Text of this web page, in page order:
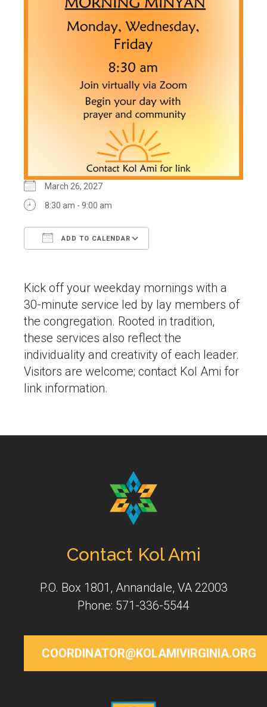
March 26, 2027
8:30 am - 9:00 am
ADD TO CALENDAR
Kick off your weekday mornings with a
30-minute service led by lay members of
the congregation. Rooted in tradition,
these services also reflect the
individuality and creativity of each leader.
Visitors are welcome; contact Kol Ami for
link information.
Contact Kol Ami
P.O. Box 1801, Annandale, VA 22003
Phone: 571-336-5544
COORDINATOR@KOLAMIVIRGINIA.ORG